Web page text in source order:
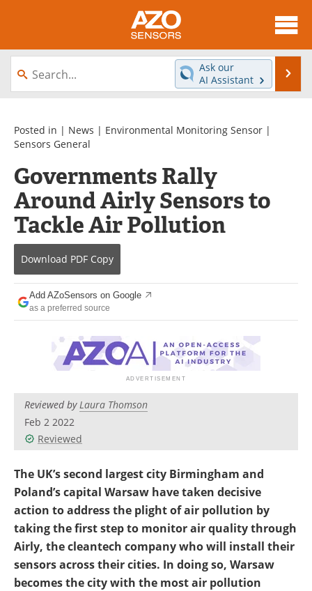
About
News
Videos
Directory
Advertise
Contact
Newsletters
Search
Journals
Ask our
AI Assistant
Posted in | News | Environmental Monitoring Sensor |
Sensors General
Governments Rally
Around Airly Sensors to
Tackle Air Pollution
Download PDF Copy
Add AZoSensors on Google
as a preferred source
Reviewed byLaura Thomson
Feb 2 2022
Reviewed
The UK’s second largest city Birmingham and
Poland’s capital Warsaw have taken decisive
action to address the plight of air pollution by
taking the first step to monitor air quality through
Airly, the cleantech company who will install their
sensors across their cities. In doing so, Warsaw
becomes the city with the most air pollution